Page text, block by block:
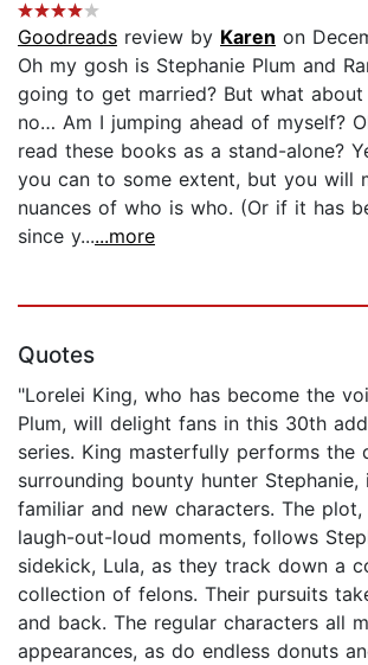
Goodreads review by Karen on
Oh my gosh is Stephanie Plum and
going to get married? But what about
no… Am I jumping ahead of myself?
read these books as a stand-alone?
you can to some extent, but you will
nuances of who is who. (Or if it has
since y......more
Quotes
"Lorelei King, who has become the
Plum, will delight fans in this 30th
series. King masterfully performs the
surrounding bounty hunter Stephanie,
familiar and new characters. The
laugh-out-loud moments, follows
sidekick, Lula, as they track down a
collection of felons. Their pursuits
and back. The regular characters all
appearances, as do endless donuts